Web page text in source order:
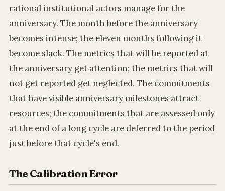
rational institutional actors manage for the
anniversary. The month before the anniversary
becomes intense; the eleven months following it
become slack. The metrics that will be reported at
the anniversary get attention; the metrics that will
not get reported get neglected. The commitments
that have visible anniversary milestones attract
resources; the commitments that are assessed only
at the end of a long cycle are deferred to the period
just before that cycle's end.
The Calibration Error